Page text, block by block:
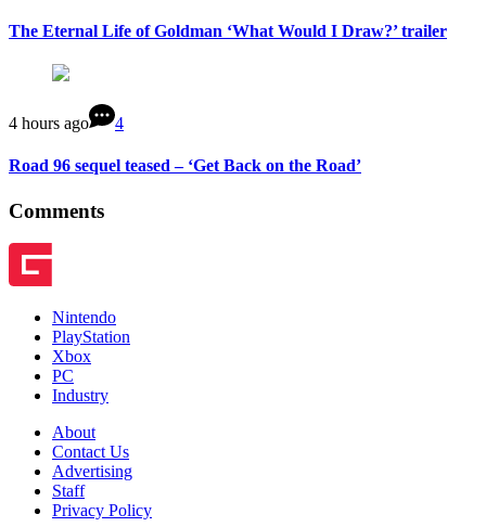
The Eternal Life of Goldman ‘What Would I Draw?’ trailer
4 hours ago 4
Road 96 sequel teased – ‘Get Back on the Road’
Comments
Nintendo
PlayStation
Xbox
PC
Industry
About
Contact Us
Advertising
Staff
Privacy Policy